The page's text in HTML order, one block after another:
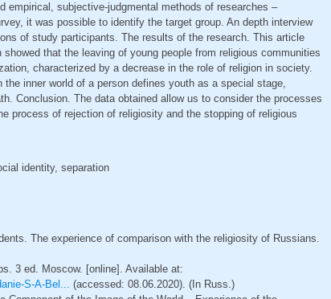
empirical, subjective-judgmental methods of researches –
it was possible to identify the target group. An depth interview
of study participants. The results of the research. This article
that the leaving of young people from religious communities
characterized by a decrease in the role of religion in society.
inner world of a person defines youth as a special stage,
Conclusion. The data obtained allow us to consider the processes
process of rejection of religiosity and the stopping of religious
identity, separation
The experience of comparison with the religiosity of Russians.
3 ed. Мoscow. [online]. Available at:
S-A-Bel... (accessed: 08.06.2020). (In Russ.)